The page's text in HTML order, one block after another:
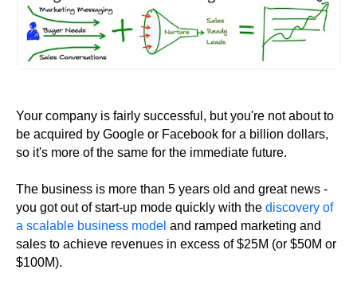
Your company is fairly successful, but you're not about to
be acquired by Google or Facebook for a billion dollars,
so it's more of the same for the immediate future.
The business is more than 5 years old and great news -
you got out of start-up mode quickly with the discovery of
a scalable business model and ramped marketing and
sales to achieve revenues in excess of $25M (or $50M or
$100M).